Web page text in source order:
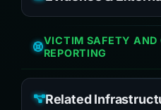
VICTIM SAFETY AND
REPORTING
Related